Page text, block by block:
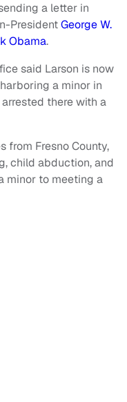
a letter in
PresidentGeorge W.
Obama.
said Larson is now
a minor in
there with a
from Fresno County,
child abduction, and
minor to meeting a